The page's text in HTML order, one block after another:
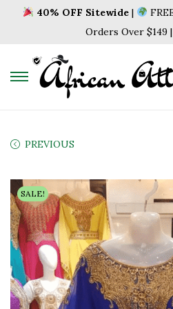
40% OFF Sitewide |
Orders Over $149
S
o
n
a
v
g
a
S
o
c
o
n
t
e
n
PREVIOUS
SALE!